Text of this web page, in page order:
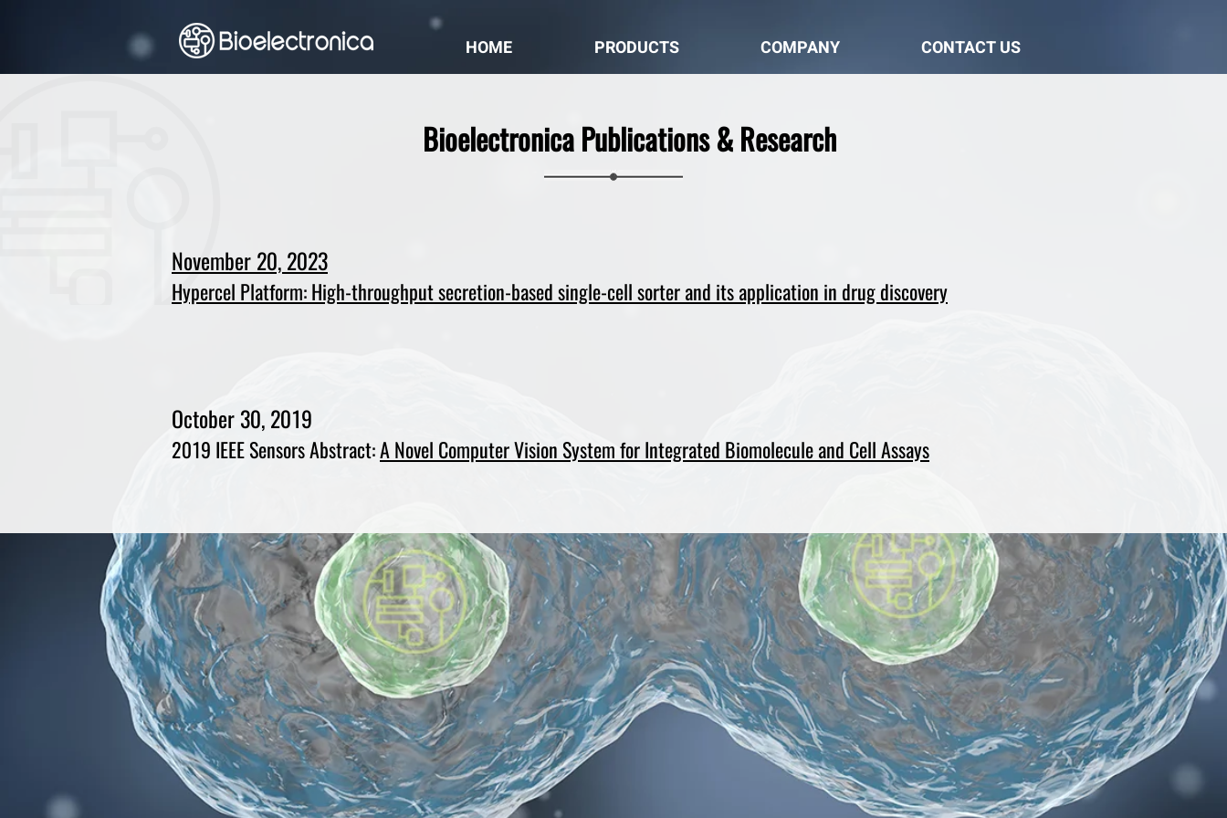
HOME PRODUCTS COMPANY CONTACT US
Bioelectronica Publications & Research
November 20, 2023
Hypercel Platform: High-throughput secretion-based single-cell sorter and its application in drug discovery
October 30, 2019
2019 IEEE Sensors Abstract:A Novel Computer Vision System for Integrated Biomolecule and Cell Assays